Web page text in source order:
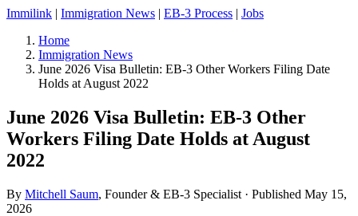
Immilink | Immigration News | EB-3 Process | Jobs
Home
Immigration News
June 2026 Visa Bulletin: EB-3 Other Workers Filing Date
Holds at August 2022
June 2026 Visa Bulletin: EB-3 Other
Workers Filing Date Holds at August
2022
By Mitchell Saum, Founder & EB-3 Specialist · Published May 15,
2026